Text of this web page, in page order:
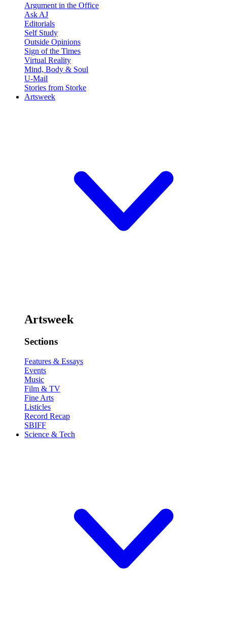
Argument in the Office
Ask AJ
Editorials
Self Study
Outside Opinions
Sign of the Times
Virtual Reality
Mind, Body & Soul
U-Mail
Stories from Storke
Artsweek
Artsweek
Sections
Features & Essays
Events
Music
Film & TV
Fine Arts
Listicles
Record Recap
SBIFF
Science & Tech